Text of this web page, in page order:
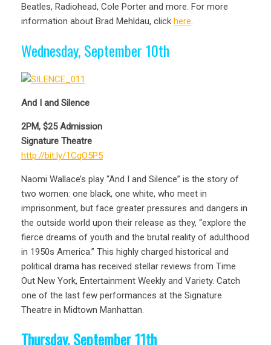
Beatles, Radiohead, Cole Porter and more. For more
information about Brad Mehldau, click here.
Wednesday, September 10th
And I and Silence
2PM, $25 Admission
Signature Theatre
http://bit.ly/1CqO5P5
Naomi Wallace’s play “And I and Silence” is the story of
two women: one black, one white, who meet in
imprisonment, but face greater pressures and dangers in
the outside world upon their release as they, “explore the
fierce dreams of youth and the brutal reality of adulthood
in 1950s America.” This highly charged historical and
political drama has received stellar reviews from Time
Out New York, Entertainment Weekly and Variety. Catch
one of the last few performances at the Signature
Theatre in Midtown Manhattan.
Thursday, September 11th